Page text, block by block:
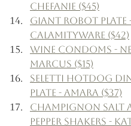
Chefanie ($45)
Giant Robot Plate
Calamityware ($42)
Wine Condoms -
Marcus ($15)
Seletti Hotdog
Plate - Amara ($37)
Champignon Salt
Pepper Shakers -